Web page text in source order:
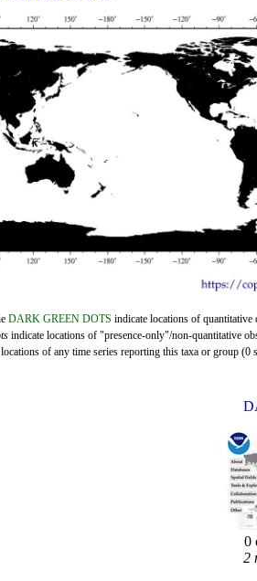
DARK GREEN DOTS indicate locations of quantitative
indicate locations of "presence-only"/non-quantitative
of any time series reporting this taxa or group (0
0
2